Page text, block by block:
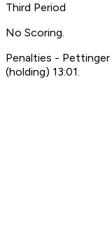
Third Period
No Scoring.
Penalties - Pettinger
(holding) 13:01.